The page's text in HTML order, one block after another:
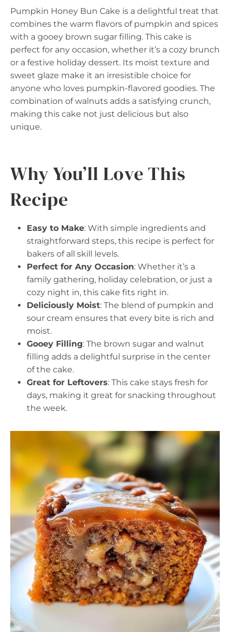
Pumpkin Honey Bun Cake is a delightful treat that
combines the warm flavors of pumpkin and spices
with a gooey brown sugar filling. This cake is
perfect for any occasion, whether it’s a cozy brunch
or a festive holiday dessert. Its moist texture and
sweet glaze make it an irresistible choice for
anyone who loves pumpkin-flavored goodies. The
combination of walnuts adds a satisfying crunch,
making this cake not just delicious but also
unique.
Why You’ll Love This
Recipe
Easy to Make: With simple ingredients and
straightforward steps, this recipe is perfect for
bakers of all skill levels.
Perfect for Any Occasion: Whether it’s a
family gathering, holiday celebration, or just a
cozy night in, this cake fits right in.
Deliciously Moist: The blend of pumpkin and
sour cream ensures that every bite is rich and
moist.
Gooey Filling: The brown sugar and walnut
filling adds a delightful surprise in the center
of the cake.
Great for Leftovers: This cake stays fresh for
days, making it great for snacking throughout
the week.